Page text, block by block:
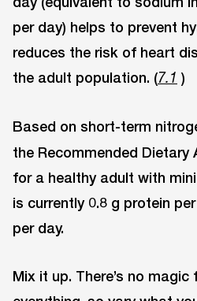
per day) helps to prevent
reduces the risk of heart
the adult population. (7.1 )
Based on short-term
the Recommended Dietary
for a healthy adult with
is currently 0.8 g protein
per day.
Mix it up. There’s no magic